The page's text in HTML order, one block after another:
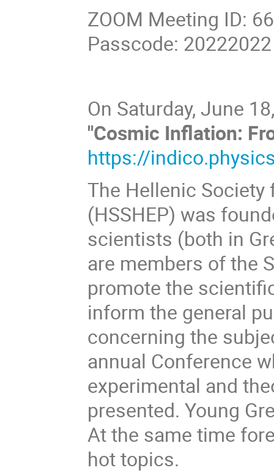
ZOOM Meeting ID:
Passcode: 20222022
On Saturday, June
"Cosmic Inflation:
https://
The Hellenic Society
(HSSHEP) was
scientists (both in
are members of the
promote the
inform the general
concerning the
annual Conference
experimental and
presented. Young
At the same time
hot topics.